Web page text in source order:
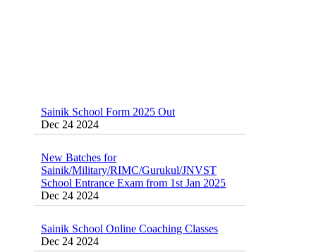
Dec 24 2024
Sainik/Military/RIMC/Gurukul/JNVST
School Entrance Exam from 1st Jan 2025
Dec 24 2024
Dec 24 2024